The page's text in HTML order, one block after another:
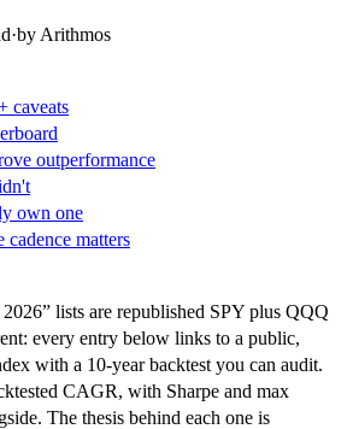
·by Arithmos
caveats
outperformance
own one
cadence matters
lists are republished SPY plus QQQ
every entry below links to a public,
with a 10-year backtest you can audit.
CAGR, with Sharpe and max
The thesis behind each one is